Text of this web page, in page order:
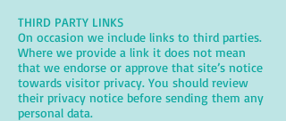
THIRD PARTY LINKS
On occasion we include links to third parties.
Where we provide a link it does not mean
that we endorse or approve that site’s notice
towards visitor privacy. You should review
their privacy notice before sending them any
personal data.